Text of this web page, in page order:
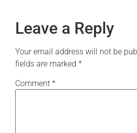
Leave a Reply
Your email address will not be
fields are marked *
Comment *